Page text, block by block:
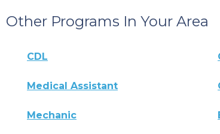
Other Programs In Your Area
CDL
Medical Assistant
Mechanic